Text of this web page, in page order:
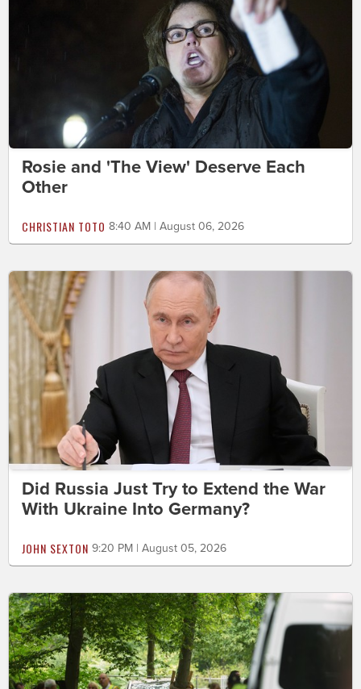
Rosie and 'The View' Deserve Each
Other
CHRISTIAN TOTO 8:40 AM | August 06, 2026
Did Russia Just Try to Extend the War
With Ukraine Into Germany?
JOHN SEXTON 9:20 PM | August 05, 2026